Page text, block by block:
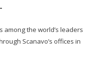
-
among the world’s leaders
Scanavo’s offices in